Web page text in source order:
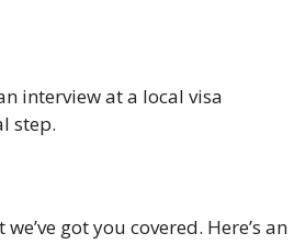
interview at a local visa
step.
got you covered. Here’s an